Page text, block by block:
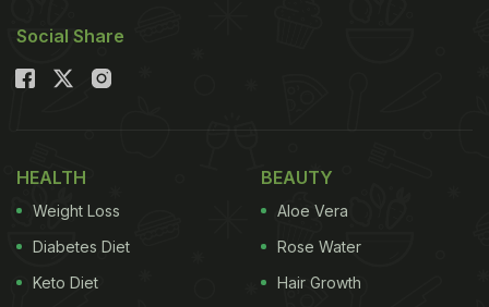
Social Share
HEALTH
Weight Loss
Diabetes Diet
Keto Diet
BEAUTY
Aloe Vera
Rose Water
Hair Growth